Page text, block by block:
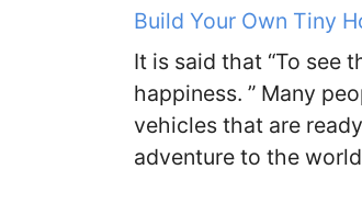
Build Your Own Tiny
It is said that “To see
happiness. ” Many
vehicles that are
adventure to the